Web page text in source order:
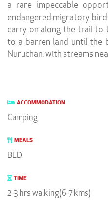
a rare impeccable
endangered migratory
carry on along the trail to
to a barren land until the
Nuruchan, with streams
ACCOMMODATION
Camping
MEALS
BLD
TIME
2-3 hrs walking(6-7 kms)